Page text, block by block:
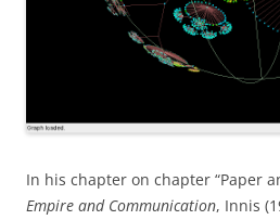
In his chapter on chapter “Paper
Empire and Communication, Innis